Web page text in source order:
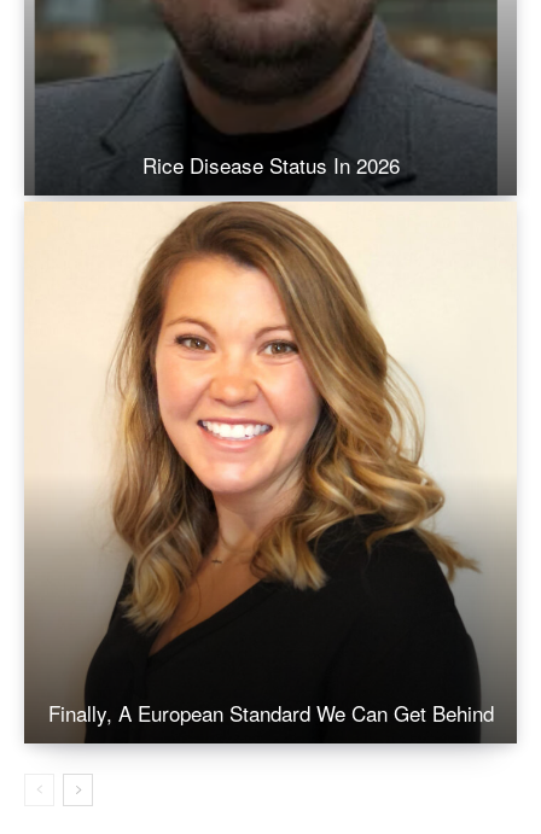
Rice Disease Status In 2026
Finally, A European Standard We Can Get Behind